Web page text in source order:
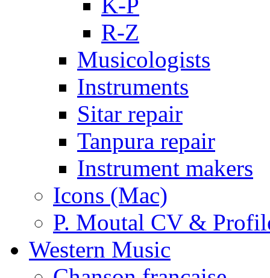
R-Z
Musicologists
Instruments
Sitar repair
Tanpura repair
Instrument makers
Icons (Mac)
P. Moutal CV &
Western Music